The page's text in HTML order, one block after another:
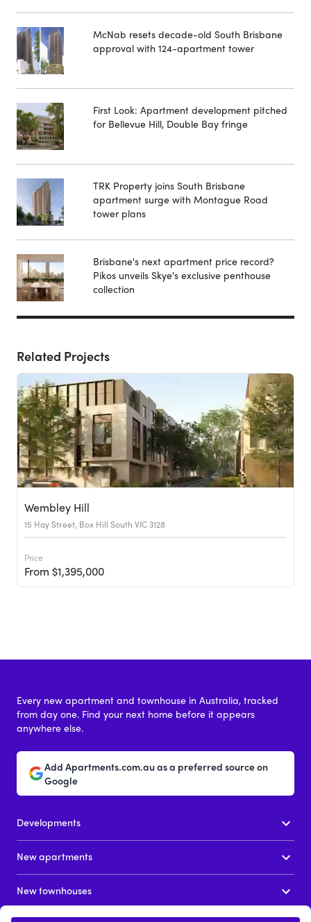
McNab resets decade-old South Brisbane
approval with 124-apartment tower
First Look: Apartment development pitched
for Bellevue Hill, Double Bay fringe
TRK Property joins South Brisbane
apartment surge with Montague Road
tower plans
Brisbane's next apartment price record?
Pikos unveils Skye's exclusive penthouse
collection
Related Projects
Wembley Hill
15 Hay Street, Box Hill South VIC 3128
Price
From $1,395,000
Every new apartment and townhouse in Australia, tracked
from day one. Find your next home before it appears
anywhere else.
Add Apartments.com.au as a preferred source on
Google
Developments
New apartments
New townhouses